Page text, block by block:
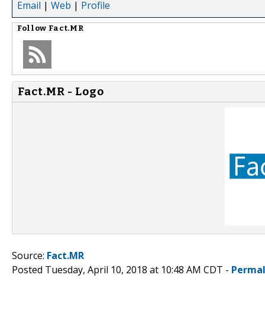
Email | Web | Profile
Follow Fact.MR
Fact.MR - Logo
Source: Fact.MR
Posted Tuesday, April 10, 2018 at 10:48 AM CDT -